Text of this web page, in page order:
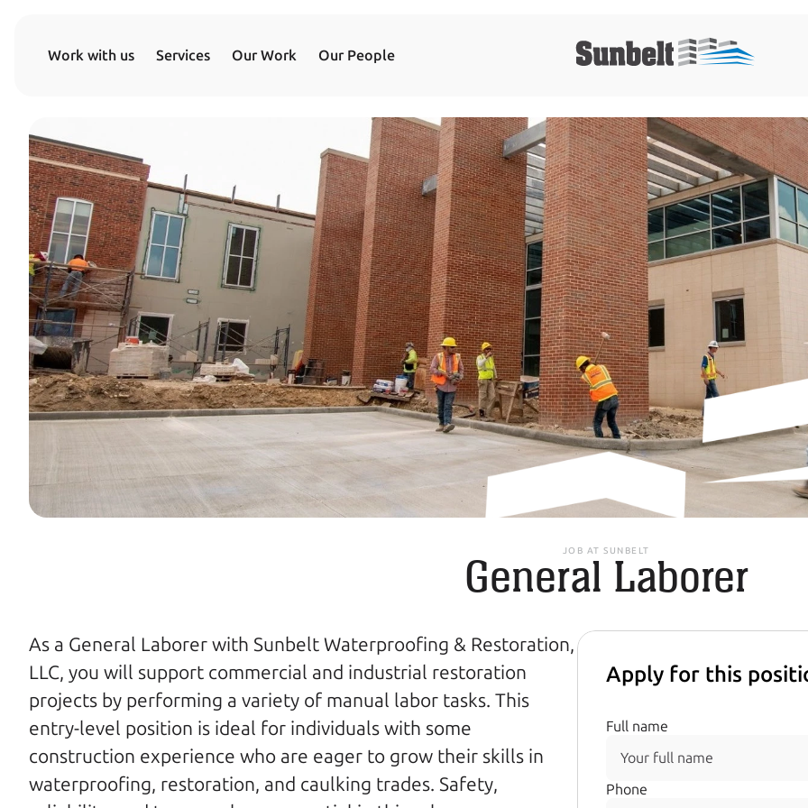
Work with us Services Our Work Our People
JOB AT SUNBELT
General Laborer
As a General Laborer with Sunbelt Waterproofing & Restoration,
LLC, you will support commercial and industrial restoration
projects by performing a variety of manual labor tasks. This
entry-level position is ideal for individuals with some
construction experience who are eager to grow their skills in
waterproofing, restoration, and caulking trades. Safety,
Apply for this
Full name
Phone